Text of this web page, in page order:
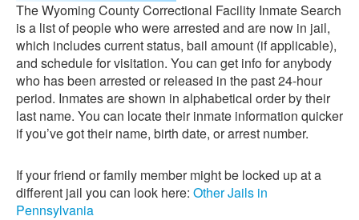
The Wyoming County Correctional Facility Inmate Search
is a list of people who were arrested and are now in jail,
which includes current status, bail amount (if applicable),
and schedule for visitation. You can get info for anybody
who has been arrested or released in the past 24-hour
period. Inmates are shown in alphabetical order by their
last name. You can locate their inmate information quicker
if you’ve got their name, birth date, or arrest number.
If your friend or family member might be locked up at a
different jail you can look here: Other Jails in
Pennsylvania